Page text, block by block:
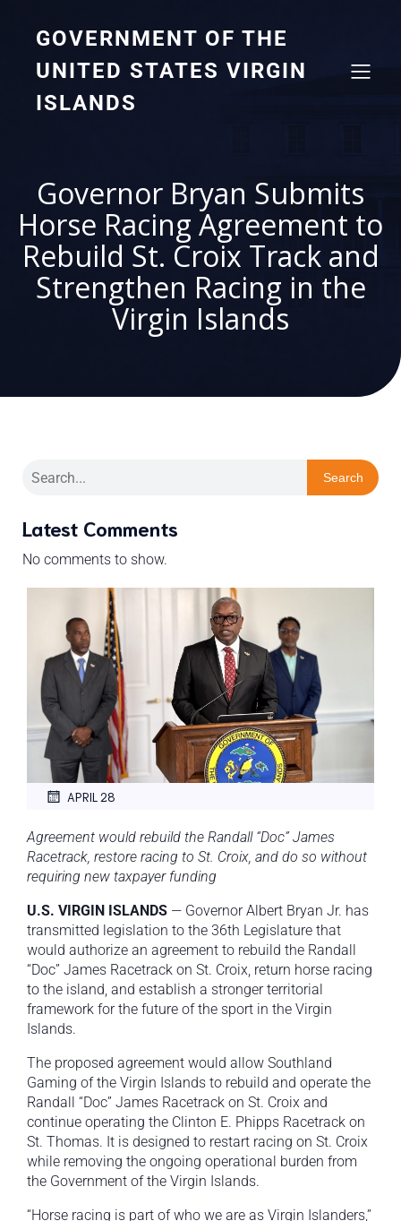
GOVERNMENT OF THE
UNITED STATES VIRGIN
ISLANDS
Governor Bryan Submits
Horse Racing Agreement to
Rebuild St. Croix Track and
Strengthen Racing in the
Virgin Islands
Search
Latest Comments
No comments to show.
APRIL 28
Agreement would rebuild the Randall “Doc” James
Racetrack, restore racing to St. Croix, and do so without
requiring new taxpayer funding
U.S. VIRGIN ISLANDS — Governor Albert Bryan Jr. has
transmitted legislation to the 36th Legislature that
would authorize an agreement to rebuild the Randall
“Doc” James Racetrack on St. Croix, return horse racing
to the island, and establish a stronger territorial
framework for the future of the sport in the Virgin
Islands.
The proposed agreement would allow Southland
Gaming of the Virgin Islands to rebuild and operate the
Randall “Doc” James Racetrack on St. Croix and
continue operating the Clinton E. Phipps Racetrack on
St. Thomas. It is designed to restart racing on St. Croix
while removing the ongoing operational burden from
the Government of the Virgin Islands.
“Horse racing is part of who we are as Virgin Islanders,”